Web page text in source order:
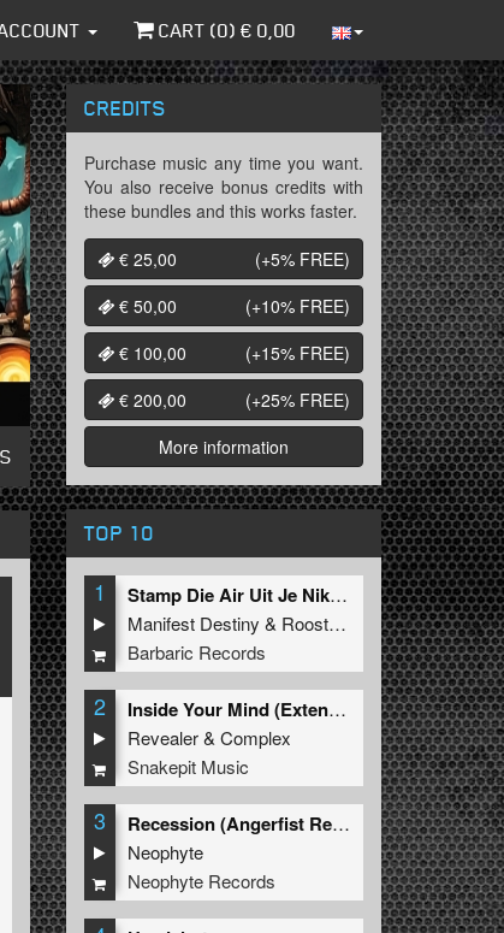
CART (0) € 0,00
CREDITS
Purchase music any time you want.
You also receive bonus credits with
these bundles and this works faster.
€ 25,00
(+5% FREE)
€ 50,00
(+10% FREE)
€ 100,00
(+15% FREE)
€ 200,00
(+25% FREE)
More information
TOP 10
1
Stamp Die Air Uit Je Nikeys (Extended Mix)
Manifest Destiny & Roosterz
Barbaric Records
2
Inside Your Mind (Extended Mix)
Revealer&Complex
Snakepit Music
3
Recession (Angerfist Remix Extended)
Neophyte
Neophyte Records